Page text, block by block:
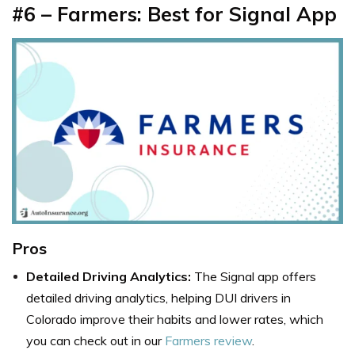
#6 – Farmers: Best for Signal App
Pros
Detailed Driving Analytics: The Signal app offers
detailed driving analytics, helping DUI drivers in
Colorado improve their habits and lower rates, which
you can check out in our Farmers review.